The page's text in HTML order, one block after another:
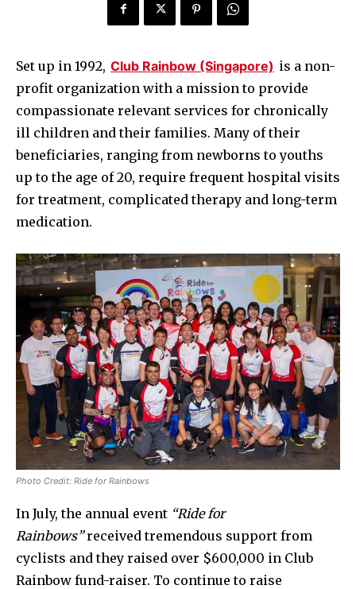
Set up in 1992, Club Rainbow (Singapore) is a non-
profit organization with a mission to provide
compassionate relevant services for chronically
ill children and their families. Many of their
beneficiaries, ranging from newborns to youths
up to the age of 20, require frequent hospital visits
for treatment, complicated therapy and long-term
medication.
Photo Credit: Ride for Rainbows
In July, the annual event “Ride for
Rainbows”received tremendous support from
cyclists and they raised over $600,000 in Club
Rainbow fund-raiser. To continue to raise